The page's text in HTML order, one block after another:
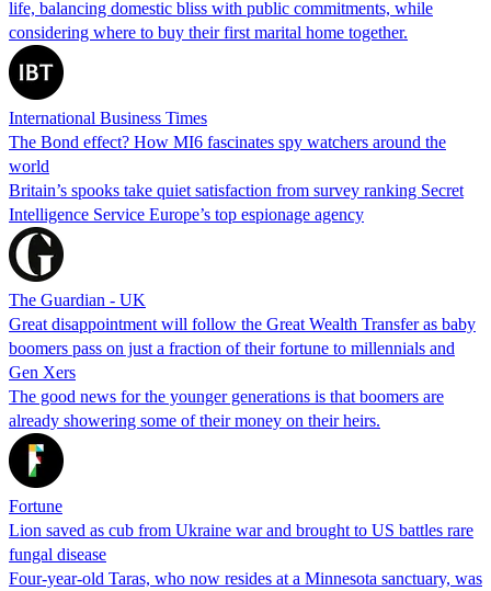
life, balancing domestic bliss with public commitments, while
considering where to buy their first marital home together.
International Business Times
The Bond effect? How MI6 fascinates spy watchers around the
world
Britain’s spooks take quiet satisfaction from survey ranking Secret
Intelligence Service Europe’s top espionage agency
The Guardian - UK
Great disappointment will follow the Great Wealth Transfer as baby
boomers pass on just a fraction of their fortune to millennials and
Gen Xers
The good news for the younger generations is that boomers are
already showering some of their money on their heirs.
Fortune
Lion saved as cub from Ukraine war and brought to US battles rare
fungal disease
Four-year-old Taras, who now resides at a Minnesota sanctuary, was